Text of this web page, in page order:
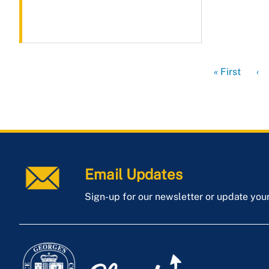
First
« First ‹
Email Updates
Sign-up for our newsletter or update